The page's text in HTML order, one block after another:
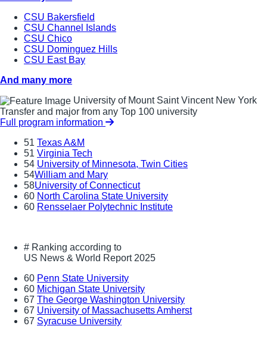
CSU Bakersfield
CSU Channel Islands
CSU Chico
CSU Dominguez Hills
CSU East Bay
And many more
University of Mount Saint Vincent New York
Transfer and major from any Top 100 university
Full program information
51 Texas A&M
51 Virginia Tech
54 University of Minnesota, Twin Cities
54William and Mary
58University of Connecticut
60 North Carolina State University
60 Rensselaer Polytechnic Institute
# Ranking according to
US News & World Report 2025
60 Penn State University
60 Michigan State University
67 The George Washington University
67 University of Massachusetts Amherst
67 Syracuse University